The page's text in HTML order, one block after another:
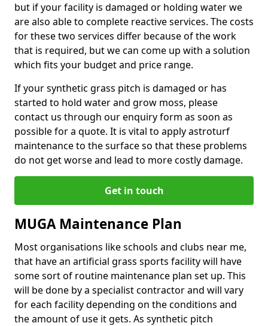
but if your facility is damaged or holding water we
are also able to complete reactive services. The costs
for these two services differ because of the work
that is required, but we can come up with a solution
which fits your budget and price range.
If your synthetic grass pitch is damaged or has
started to hold water and grow moss, please
contact us through our enquiry form as soon as
possible for a quote. It is vital to apply astroturf
maintenance to the surface so that these problems
do not get worse and lead to more costly damage.
Get in touch
MUGA Maintenance Plan
Most organisations like schools and clubs near me,
that have an artificial grass sports facility will have
some sort of routine maintenance plan set up. This
will be done by a specialist contractor and will vary
for each facility depending on the conditions and
the amount of use it gets. As synthetic pitch